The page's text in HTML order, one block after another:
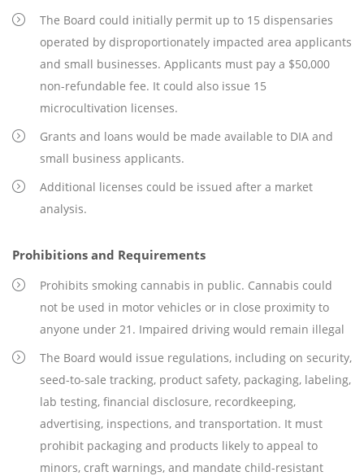
The Board could initially permit up to 15 dispensaries
operated by disproportionately impacted area applicants
and small businesses. Applicants must pay a $50,000
non-refundable fee. It could also issue 15
microcultivation licenses.
Grants and loans would be made available to DIA and
small business applicants.
Additional licenses could be issued after a market
analysis.
Prohibitions and Requirements
Prohibits smoking cannabis in public. Cannabis could
not be used in motor vehicles or in close proximity to
anyone under 21. Impaired driving would remain illegal
The Board would issue regulations, including on security,
seed-to-sale tracking, product safety, packaging, labeling,
lab testing, financial disclosure, recordkeeping,
advertising, inspections, and transportation. It must
prohibit packaging and products likely to appeal to
minors, craft warnings, and mandate child-resistant